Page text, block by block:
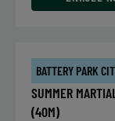
BATTERY PARK
SUMMER
(40M)